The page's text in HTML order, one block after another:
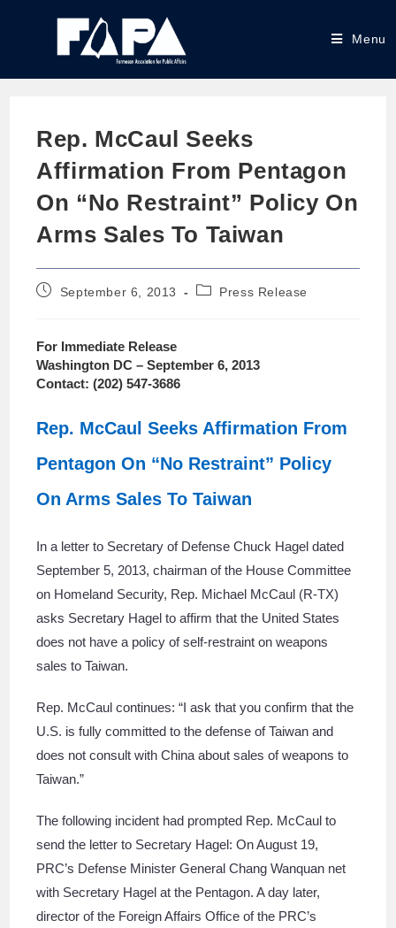
Menu
Rep. McCaul Seeks
Affirmation From Pentagon
On “No Restraint” Policy On
Arms Sales To Taiwan
September 6, 2013 Press Release
For Immediate Release
Washington DC – September 6, 2013
Contact: (202) 547-3686
Rep. McCaul Seeks Affirmation From
Pentagon On “No Restraint” Policy
On Arms Sales To Taiwan
In a letter to Secretary of Defense Chuck Hagel dated
September 5, 2013, chairman of the House Committee
on Homeland Security, Rep. Michael McCaul (R-TX)
asks Secretary Hagel to affirm that the United States
does not have a policy of self-restraint on weapons
sales to Taiwan.
Rep. McCaul continues: “I ask that you confirm that the
U.S. is fully committed to the defense of Taiwan and
does not consult with China about sales of weapons to
Taiwan.”
The following incident had prompted Rep. McCaul to
send the letter to Secretary Hagel: On August 19,
PRC’s Defense Minister General Chang Wanquan net
with Secretary Hagel at the Pentagon. A day later,
director of the Foreign Affairs Office of the PRC’s